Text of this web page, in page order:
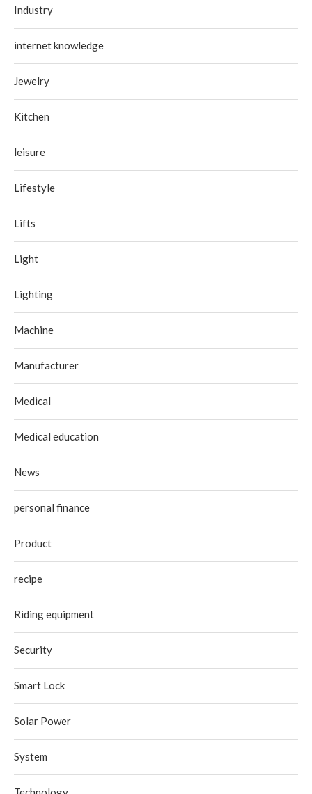
Industry
internet knowledge
Jewelry
Kitchen
leisure
Lifestyle
Lifts
Light
Lighting
Machine
Manufacturer
Medical
Medical education
News
personal finance
Product
recipe
Riding equipment
Security
Smart Lock
Solar Power
System